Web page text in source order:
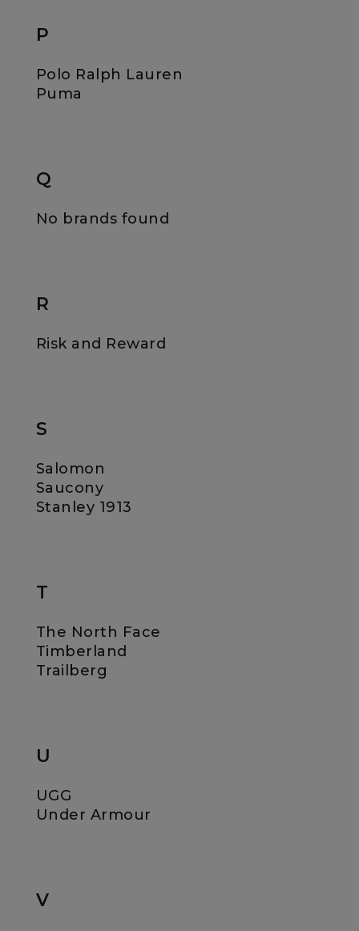
P
Polo Ralph Lauren
Puma
Q
No brands found
R
Risk and Reward
S
Salomon
Saucony
Stanley 1913
T
The North Face
Timberland
Trailberg
U
UGG
Under Armour
V